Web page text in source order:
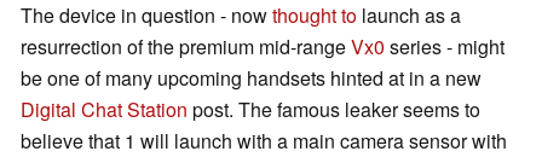
The device in question - nowthought to launch as a
resurrection of the premium mid-rangeVx0 series - might
be one of many upcoming handsets hinted at in a new
Digital Chat Station post. The famous leaker seems to
believe that 1 will launch with a main camera sensor with